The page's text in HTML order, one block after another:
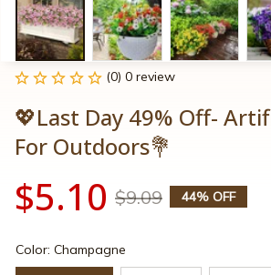
(0) 0 review
💖Last Day 49% Off-
For Outdoors💐
$5.10 $9.09 44% OFF
Color: Champagne